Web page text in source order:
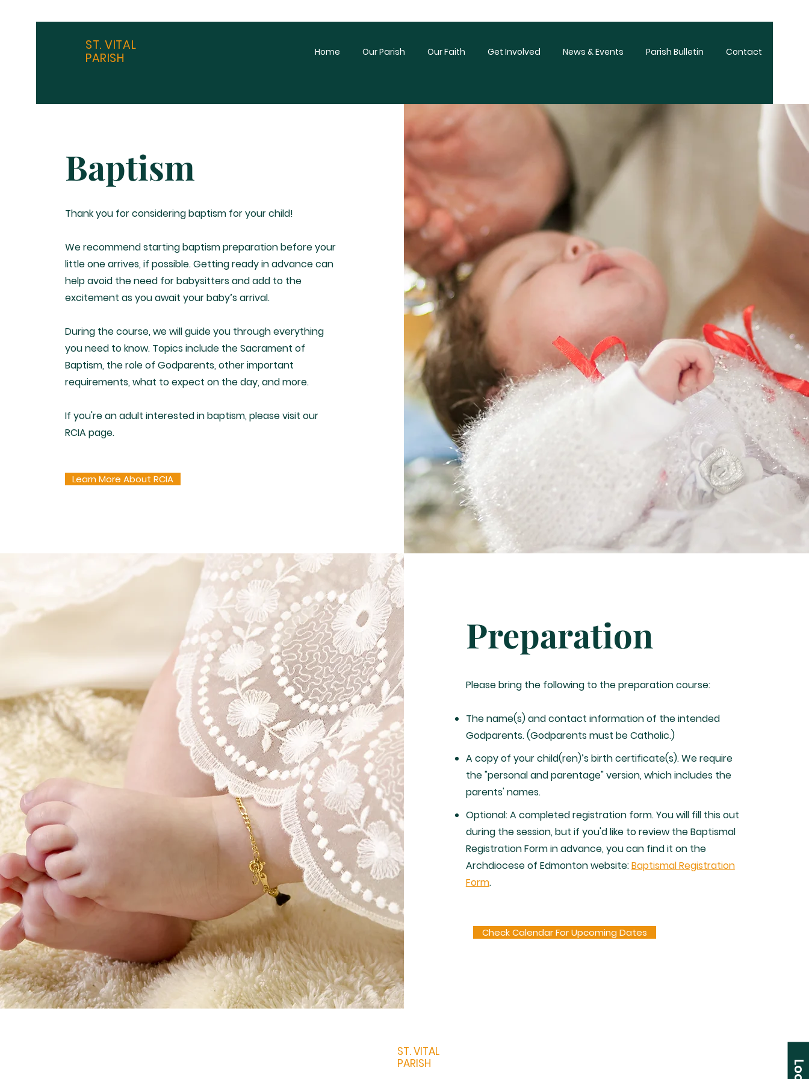
ST. VITAL
PARISH
Home Our Parish Our Faith Get Involved News & Events Parish Bulletin Contact
Baptism
Thank you for considering baptism for your child!
We recommend starting baptism preparation before your
little one arrives, if possible. Getting ready in advance can
help avoid the need for babysitters and add to the
excitement as you await your baby’s arrival.
During the course, we will guide you through everything
you need to know. Topics include the Sacrament of
Baptism, the role of Godparents, other important
requirements, what to expect on the day, and more.
If you're an adult interested in baptism, please visit our
RCIA page.
Learn More About RCIA
Preparation
Please bring the following to the preparation course:
The name(s) and contact information of the intended
Godparents. (Godparents must be Catholic.)
A copy of your child(ren)’s birth certificate(s). We require
the "personal and parentage" version, which includes the
parents' names.
Optional: A completed registration form. You will fill this out
during the session, but if you'd like to review the Baptismal
Registration Form in advance, you can find it on the
Archdiocese of Edmonton website:Baptismal Registration
Form.
Check Calendar For Upcoming Dates
ST. VITAL
PARISH